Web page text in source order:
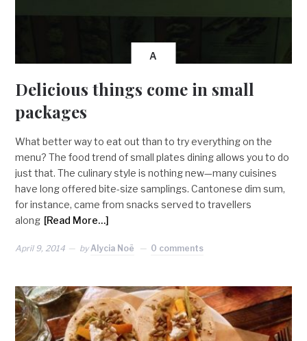
A
Delicious things come in small
packages
What better way to eat out than to try everything on the
menu? The food trend of small plates dining allows you to do
just that. The culinary style is nothing new—many cuisines
have long offered bite-size samplings. Cantonese dim sum,
for instance, came from snacks served to travellers
along [Read More…]
April 9, 2014 byAlycia Noë 0 comments